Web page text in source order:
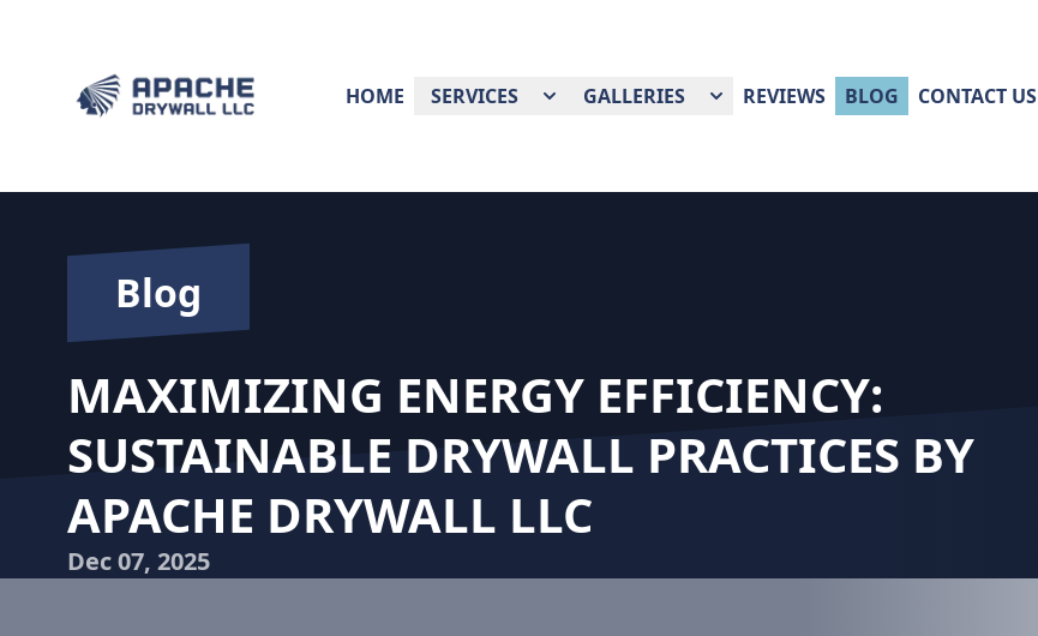
HOME SERVICES GALLERIES REVIEWS BLOG CONTACT US
Blog
MAXIMIZING ENERGY EFFICIENCY:
SUSTAINABLE DRYWALL PRACTICES BY
APACHE DRYWALL LLC
Dec 07, 2025